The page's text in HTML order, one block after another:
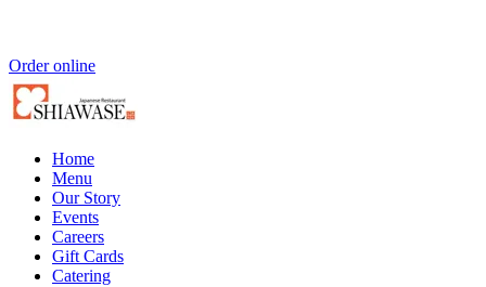
Order online
Home
Menu
Our Story
Events
Careers
Gift Cards
Catering